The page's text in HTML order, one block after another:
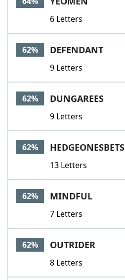
6 Letters
62% DEFENDANT
9 Letters
62% DUNGAREES
9 Letters
62% HEDGEONESBETS
13 Letters
62% MINDFUL
7 Letters
62% OUTRIDER
8 Letters